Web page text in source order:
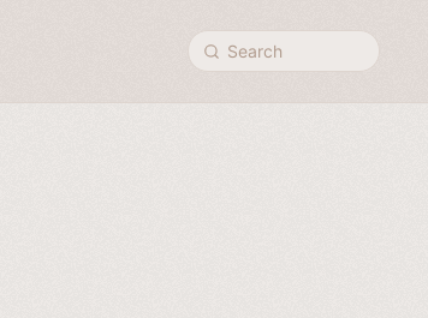
Search